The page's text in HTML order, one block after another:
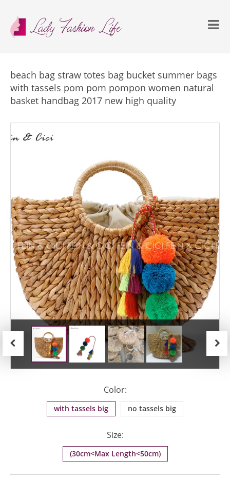
beach bag straw totes bag bucket summer bags
with tassels pom pom pompon women natural
basket handbag 2017 new high quality
Color:
with tassels big no tassels big
Size:
(30cm<Max Length<50cm)